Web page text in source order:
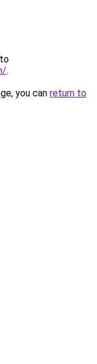
.
you can return to